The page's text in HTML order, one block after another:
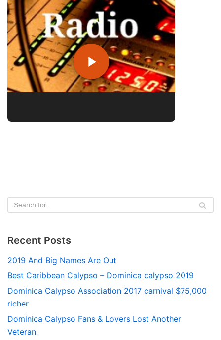
Recent Posts
2019 And Big Names Are Out
Best Caribbean Calypso – Dominica calypso 2019
Dominica Calypso Association 2017 carnival $75,000
richer
Dominica Calypso Fans & Lovers Lost Another
Veteran.